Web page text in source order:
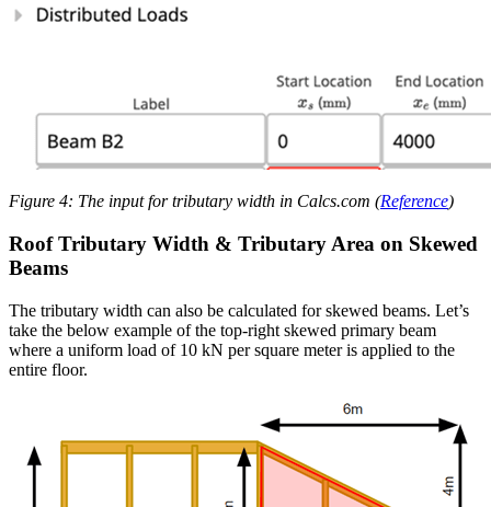
Figure 4: The input for tributary width in Calcs.com (Reference)
Roof Tributary Width & Tributary Area on Skewed
Beams
The tributary width can also be calculated for skewed beams. Let’s
take the below example of the top-right skewed primary beam
where a uniform load of 10 kN per square meter is applied to the
entire floor.